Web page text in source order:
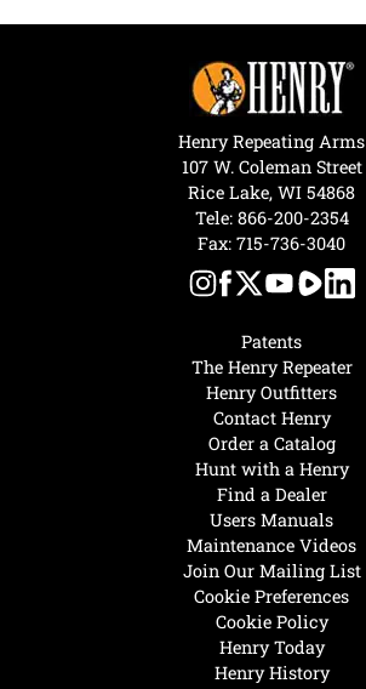
Henry Today
Henry History
Hunt with a Henry
Find a Dealer
Users Manuals
Maintenance Videos
Join Our Mailing List
Cookie Preferences
Cookie Policy
Patents
The Henry Repeater
Henry Outfitters
Contact Henry
Order a Catalog
Henry Repeating Arms
107 W. Coleman Street
Rice Lake, WI 54868
Tele: 866-200-2354
Fax: 715-736-3040